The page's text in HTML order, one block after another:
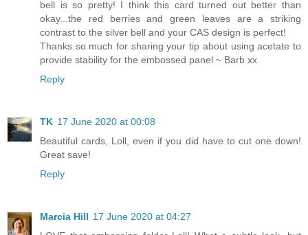
bell is so pretty! I think this card turned out better than
okay...the red berries and green leaves are a striking
contrast to the silver bell and your CAS design is perfect!
Thanks so much for sharing your tip about using acetate to
provide stability for the embossed panel ~ Barb xx
Reply
TK 17 June 2020 at 00:08
Beautiful cards, Loll, even if you did have to cut one down!
Great save!
Reply
Marcia Hill 17 June 2020 at 04:27